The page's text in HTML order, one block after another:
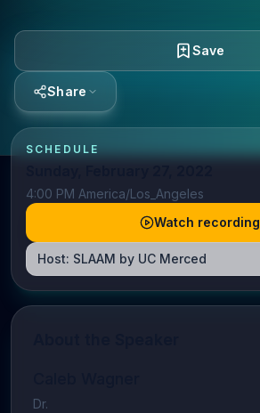
Save
Share
SCHEDULE
4:00 PM America/Los_Angeles
Watch recording
Host: SLAAM by UC Merced
Dr.